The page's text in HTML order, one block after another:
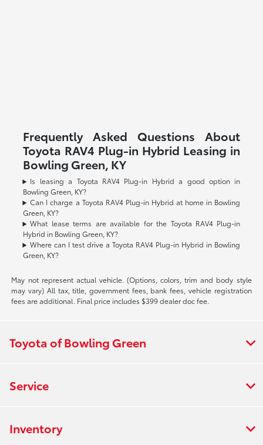
Frequently Asked Questions About
Toyota RAV4 Plug-in Hybrid Leasing in
Bowling Green, KY
Is leasing a Toyota RAV4 Plug-in Hybrid a good option in
Bowling Green, KY?
Can I charge a Toyota RAV4 Plug-in Hybrid at home in Bowling
Green, KY?
What lease terms are available for the Toyota RAV4 Plug-in
Hybrid in Bowling Green, KY?
Where can I test drive a Toyota RAV4 Plug-in Hybrid in Bowling
Green, KY?
May not represent actual vehicle. (Options, colors, trim and body style
may vary) All tax, title, government fees, bank fees, vehicle registration
fees are additional. Final price includes $399 dealer doc fee.
Toyota of Bowling Green
Service
Inventory